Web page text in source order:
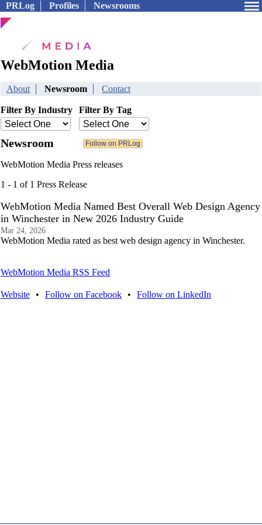
PRLog Profiles Newsrooms
WebMotion Media
About Newsroom Contact
Filter By Industry Filter By Tag
Newsroom
WebMotion Media Press releases
1 - 1 of 1 Press Release
WebMotion Media Named Best Overall Web Design Agency
in Winchester in New 2026 Industry Guide
Mar 24, 2026
WebMotion Media rated as best web design agency in Winchester.
WebMotion Media RSS Feed
Website • Follow on Facebook • Follow on LinkedIn